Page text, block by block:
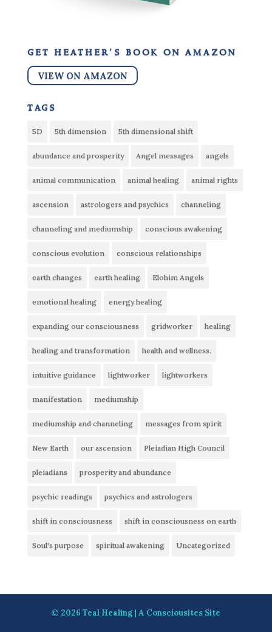
get heather’s book on amazon
VIEW ON AMAZON
tags
5D 5th dimension 5th dimensional shift
abundance and prosperity Angel messages angels
animal communication animal healing animal rights
ascension astrologers and psychics channeling
channeling and mediumship conscious awakening
conscious evolution conscious relationships
earth changes earth healing Elohim Angels
emotional healing energy healing
expanding our consciousness gridworker healing
healing and transformation health and wellness.
intuitive guidance lightworker lightworkers
manifestation mediumship
mediumship and channeling messages from spirit
New Earth our ascension Pleiadian High Council
pleiadians prosperity and abundance
psychic readings psychics and astrologers
shift in consciousness shift in consciousness on earth
Soul's purpose spiritual awakening Uncategorized
© 2026Teal Healing | A Consciousites Site